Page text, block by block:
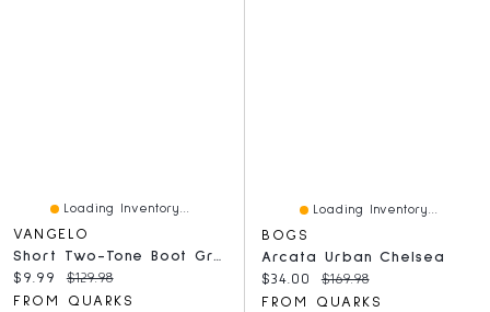
Loading Inventory...
VANGELO
Short Two-Tone Boot Grey
Current price:
$9.99 Original price:
$129.98
FROM QUARKS
Loading Inventory...
BOGS
Arcata Urban Chelsea
Current price:
$34.00 Original price:
$169.98
FROM QUARKS